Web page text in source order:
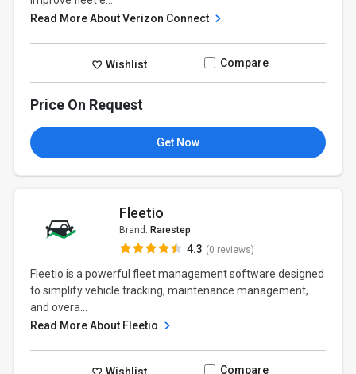
Read More About Verizon Connect
Wishlist Compare
Price On Request
Get Now
Fleetio
Brand: Rarestep
4.3 (0 reviews)
Fleetio is a powerful fleet management software designed
to simplify vehicle tracking, maintenance management,
and overa...
Read More About Fleetio
Wishlist Compare